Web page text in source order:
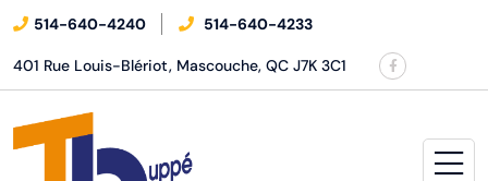
514-640-4240 514-640-4233
401 Rue Louis-Blériot, Mascouche, QC J7K 3C1